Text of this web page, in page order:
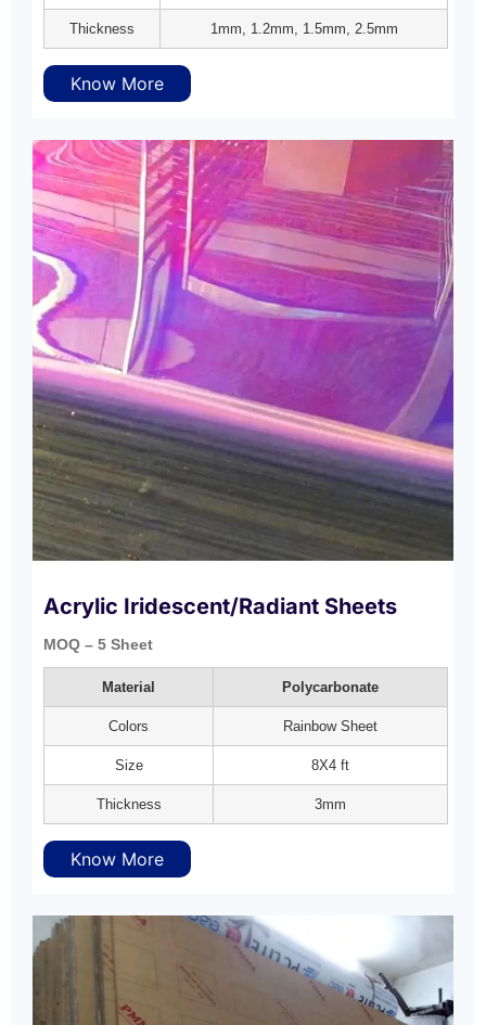
Thickness 1mm, 1.2mm, 1.5mm, 2.5mm
Know More
Acrylic Iridescent/Radiant Sheets
MOQ – 5 Sheet
Material Polycarbonate
Colors Rainbow Sheet
Size 8X4 ft
Thickness 3mm
Know More